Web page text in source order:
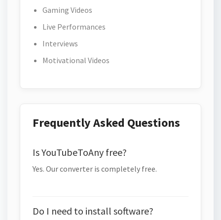
Gaming Videos
Live Performances
Interviews
Motivational Videos
Frequently Asked Questions
Is YouTubeToAny free?
Yes. Our converter is completely free.
Do I need to install software?